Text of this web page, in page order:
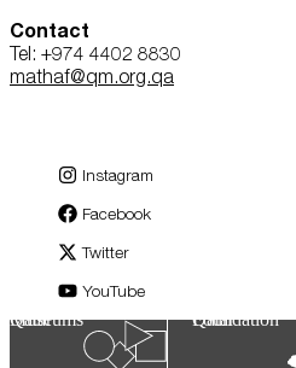
Contact
Tel: +974 4402 8830
mathaf@qm.org.qa
Instagram
Facebook
Twitter
YouTube
Qatar Museums Qatar Foundation